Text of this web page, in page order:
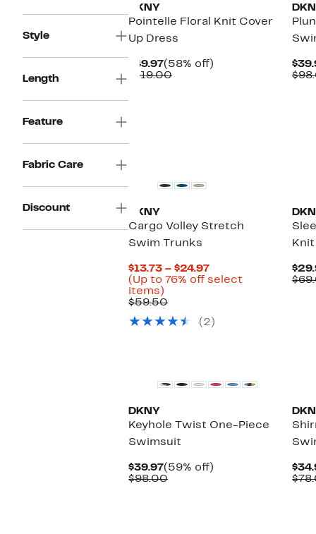
Style
Length
Feature
Fabric Care
Discount
DKNY
Pointelle Floral Knit Cover
Up Dress
$49.97Current
Price
(58% off)
$119.00Comparable
DKNY
Cargo Volley Stretch
Swim Trunks
$13.73 – $24.97Current
Price
(Up to 76% off select
items)
to
off
$59.50Comparable
$59.50(2)
DKNY
Keyhole Twist One-Piece
Swimsuit
$39.97Current
Price
(59% off)
$98.00Comparable